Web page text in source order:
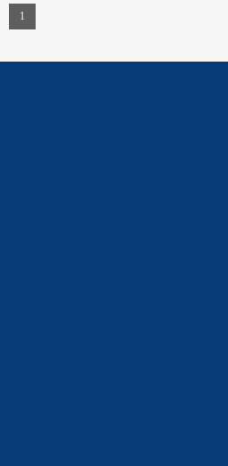
1